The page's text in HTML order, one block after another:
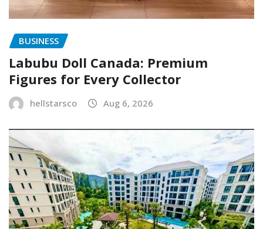
BUSINESS
Labubu Doll Canada: Premium
Figures for Every Collector
hellstarsco Aug 6, 2026